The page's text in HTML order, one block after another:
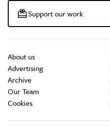
Support our work
About us
Advertising
Archive
Our Team
Cookies